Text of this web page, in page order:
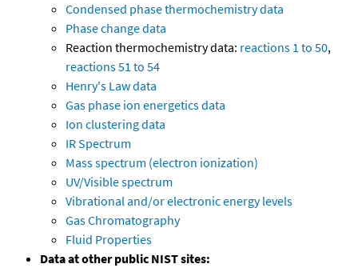
Condensed phase thermochemistry data
Phase change data
Reaction thermochemistry data: reactions 1 to 50,
reactions 51 to 54
Henry's Law data
Gas phase ion energetics data
Ion clustering data
IR Spectrum
Mass spectrum (electron ionization)
UV/Visible spectrum
Vibrational and/or electronic energy levels
Gas Chromatography
Fluid Properties
Data at other public NIST sites: